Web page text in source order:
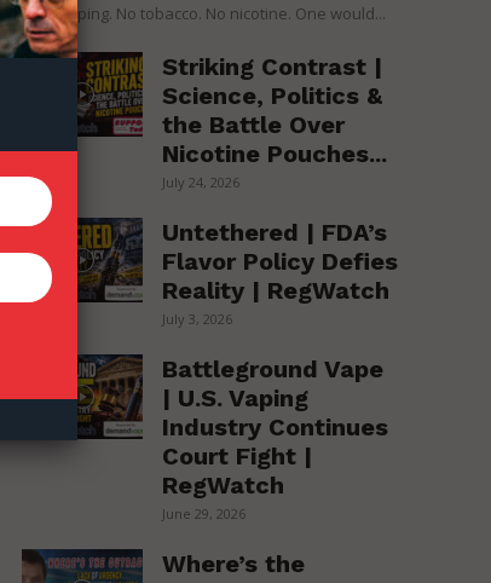
over vaping. No tobacco. No nicotine. One would...
Striking Contrast |
Science, Politics &
the Battle Over
Nicotine Pouches...
July 24, 2026
Untethered | FDA’s
Flavor Policy Defies
Reality | RegWatch
July 3, 2026
Battleground Vape
| U.S. Vaping
Industry Continues
Court Fight |
RegWatch
June 29, 2026
Where’s the